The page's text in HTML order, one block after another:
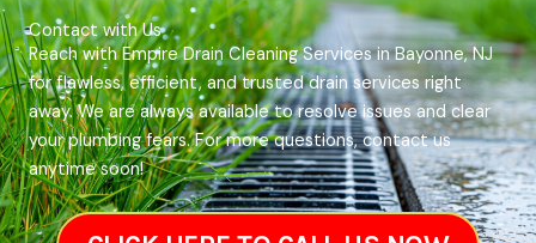
Contact with Us
Reach with Empire Drain Cleaning Services in Bayonne, NJ
for flawless, efficient, and trusted drain services right
away. We are always available to resolve issues and clear
your plumbing fears. For more questions, contact us
anytime soon!